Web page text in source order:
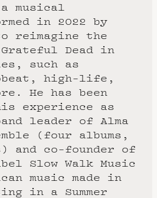
musical
in 2022 by
reimagine the
Dead in
such as
high-life,
He has been
experience as
leader of Alma
(four albums,
and co-founder of
Slow Walk Music
music made in
in a Summer